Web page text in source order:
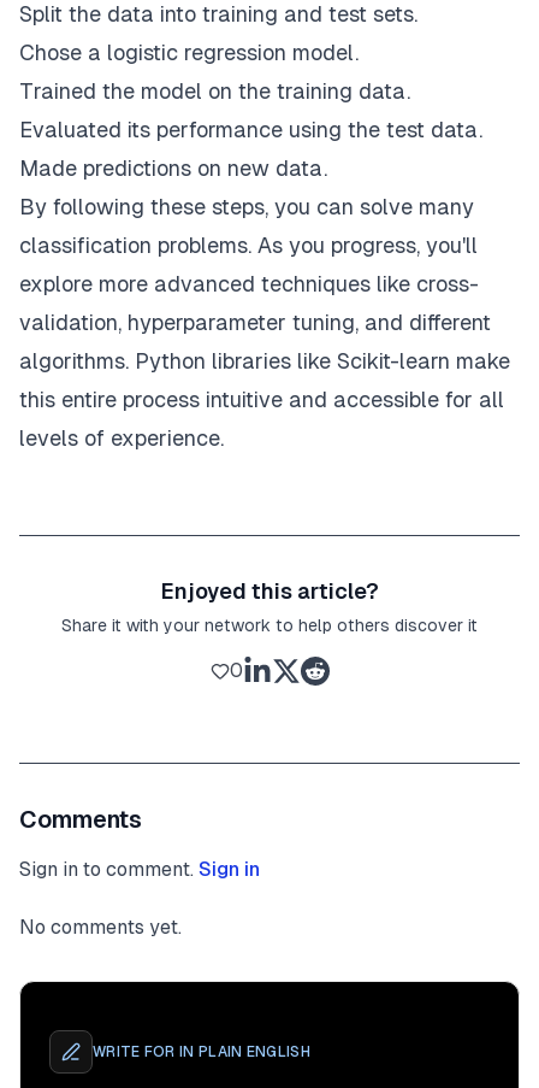
Split the data into training and test sets.
Chose a logistic regression model.
Trained the model on the training data.
Evaluated its performance using the test data.
Made predictions on new data.
By following these steps, you can solve many
classification problems. As you progress, you'll
explore more advanced techniques like cross-
validation, hyperparameter tuning, and different
algorithms. Python libraries like Scikit-learn make
this entire process intuitive and accessible for all
levels of experience.
Enjoyed this article?
Share it with your network to help others discover it
0
Comments
Sign in to comment. Sign in
No comments yet.
WRITE FOR IN PLAIN ENGLISH